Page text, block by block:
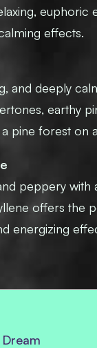
euphoric
effects.
and deeply
earthy
pine forest on
peppery with
offers the
energizing
Dream